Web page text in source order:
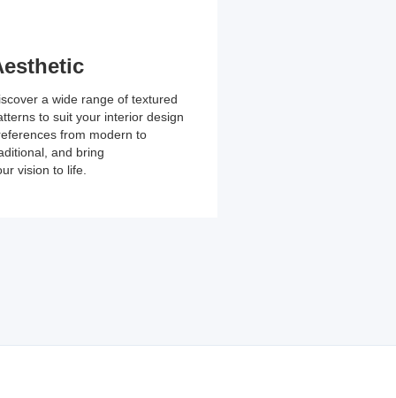
a wide range of textured
to suit your interior design
from modern to
and bring
vision to life.